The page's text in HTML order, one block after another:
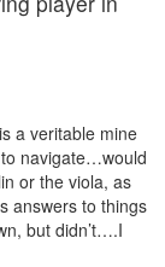
a veritable mine
navigate…would
or the viola, as
answers to things
but didn’t….I